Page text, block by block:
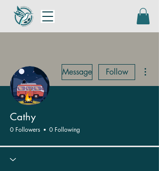
Message Follow
Cathy
0 Followers 0 Following